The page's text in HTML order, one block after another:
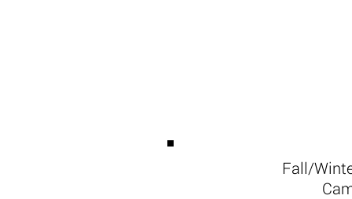
Fall/